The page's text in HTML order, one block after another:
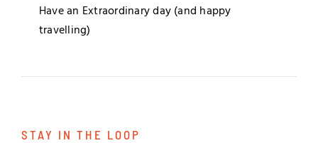
Have an Extraordinary day (and happy
travelling)
STAY IN THE LOOP